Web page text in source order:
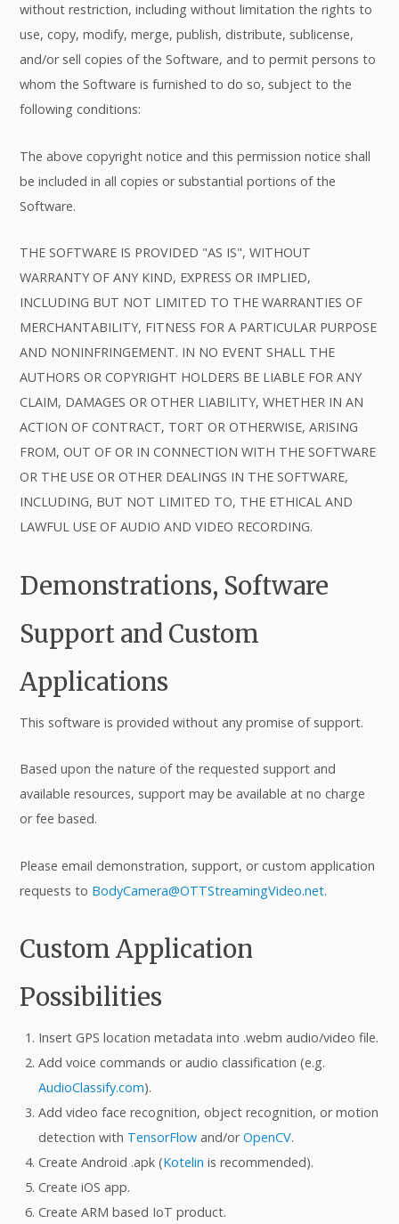
without restriction, including without limitation the rights to
use, copy, modify, merge, publish, distribute, sublicense,
and/or sell copies of the Software, and to permit persons to
whom the Software is furnished to do so, subject to the
following conditions:
The above copyright notice and this permission notice shall
be included in all copies or substantial portions of the
Software.
THE SOFTWARE IS PROVIDED "AS IS", WITHOUT
WARRANTY OF ANY KIND, EXPRESS OR IMPLIED,
INCLUDING BUT NOT LIMITED TO THE WARRANTIES OF
MERCHANTABILITY, FITNESS FOR A PARTICULAR PURPOSE
AND NONINFRINGEMENT. IN NO EVENT SHALL THE
AUTHORS OR COPYRIGHT HOLDERS BE LIABLE FOR ANY
CLAIM, DAMAGES OR OTHER LIABILITY, WHETHER IN AN
ACTION OF CONTRACT, TORT OR OTHERWISE, ARISING
FROM, OUT OF OR IN CONNECTION WITH THE SOFTWARE
OR THE USE OR OTHER DEALINGS IN THE SOFTWARE,
INCLUDING, BUT NOT LIMITED TO, THE ETHICAL AND
LAWFUL USE OF AUDIO AND VIDEO RECORDING.
Demonstrations, Software
Support and Custom
Applications
This software is provided without any promise of support.
Based upon the nature of the requested support and
available resources, support may be available at no charge
or fee based.
Please email demonstration, support, or custom application
requests to BodyCamera@OTTStreamingVideo.net.
Custom Application
Possibilities
Insert GPS location metadata into .webm audio/video file.
Add voice commands or audio classification (e.g.
AudioClassify.com).
Add video face recognition, object recognition, or motion
detection with TensorFlow and/orOpenCV.
Create Android .apk (Kotelin is recommended).
Create iOS app.
Create ARM based IoT product.